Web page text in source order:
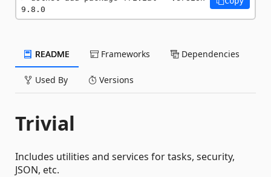
9.8.0
README Frameworks Dependencies
Used By Versions
Trivial
Includes utilities and services for tasks, security,
JSON, etc.